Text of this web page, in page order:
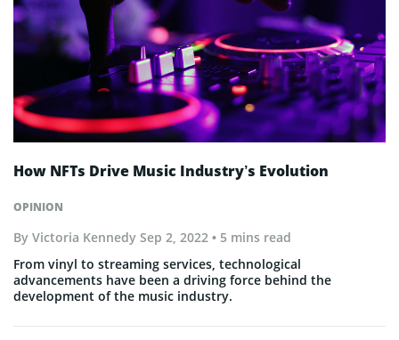
OPINION
How NFTs Drive Music Industry’s Evolution
By Victoria Kennedy Sep 2, 2022 • 5 mins read
From vinyl to streaming services, technological
advancements have been a driving force behind the
development of the music industry.